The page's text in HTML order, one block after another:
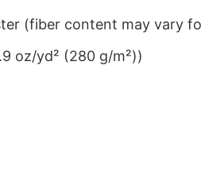
(fiber content may vary
oz/yd² (280 g/m²))